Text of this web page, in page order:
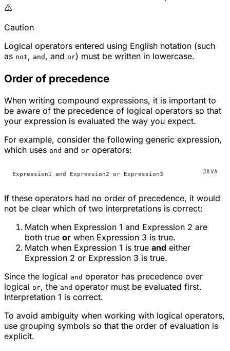
Caution
Logical operators entered using English notation (such
as not, and , and or) must be written in lowercase.
Order of precedence
When writing compound expressions, it is important to
be aware of the precedence of logical operators so that
your expression is evaluated the way you expect.
For example, consider the following generic expression,
which uses and and or operators:
Expression1 and Expression2 or Expression3
If these operators had no order of precedence, it would
not be clear which of two interpretations is correct:
Match when Expression 1 and Expression 2 are
both true or when Expression 3 is true.
Match when Expression 1 is true and either
Expression 2 or Expression 3 is true.
Since the logical and operator has precedence over
logical or, the and operator must be evaluated first.
Interpretation 1 is correct.
To avoid ambiguity when working with logical operators,
use grouping symbols so that the order of evaluation is
explicit.